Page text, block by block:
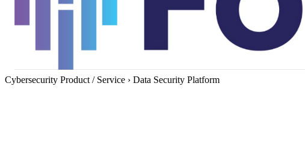
Cybersecurity Product / Service › Data Security Platform